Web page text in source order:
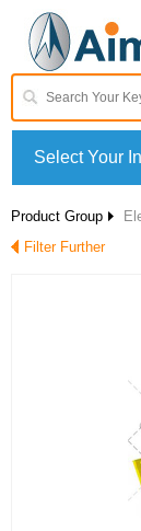
Select Your
Product Group
Filter Further